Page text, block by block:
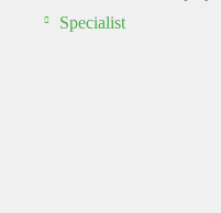
Specialist